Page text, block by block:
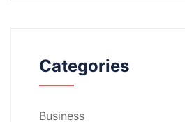
Categories
Business